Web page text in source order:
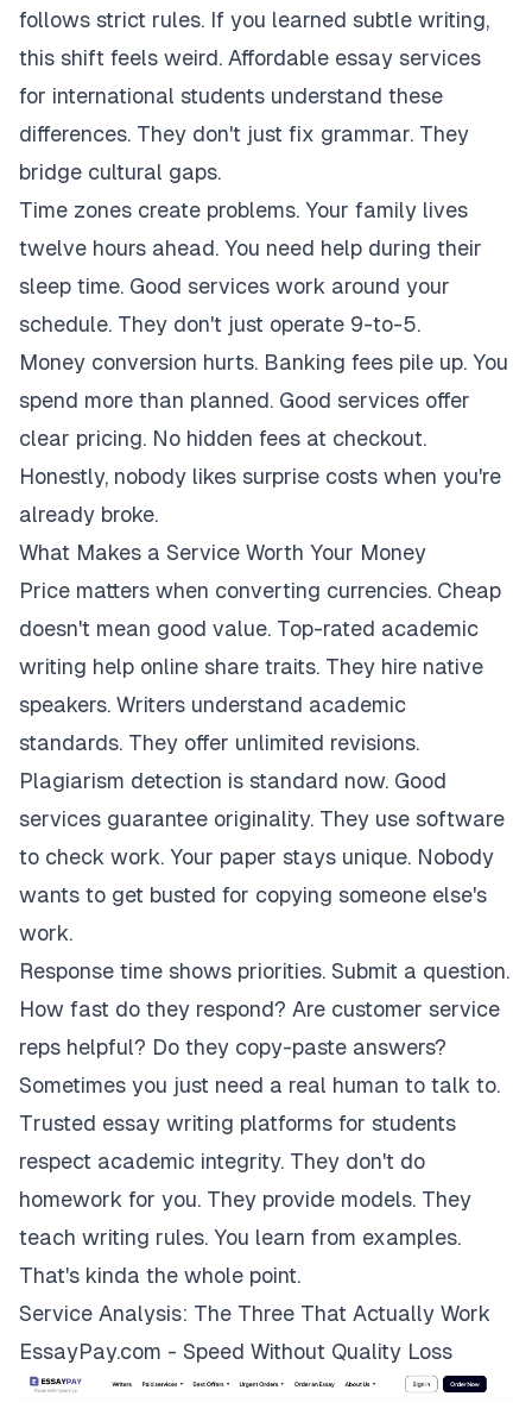
follows strict rules. If you learned subtle writing,
this shift feels weird. Affordable essay services
for international students understand these
differences. They don't just fix grammar. They
bridge cultural gaps.
Time zones create problems. Your family lives
twelve hours ahead. You need help during their
sleep time. Good services work around your
schedule. They don't just operate 9-to-5.
Money conversion hurts. Banking fees pile up. You
spend more than planned. Good services offer
clear pricing. No hidden fees at checkout.
Honestly, nobody likes surprise costs when you're
already broke.
What Makes a Service Worth Your Money
Price matters when converting currencies. Cheap
doesn't mean good value. Top-rated academic
writing help online share traits. They hire native
speakers. Writers understand academic
standards. They offer unlimited revisions.
Plagiarism detection is standard now. Good
services guarantee originality. They use software
to check work. Your paper stays unique. Nobody
wants to get busted for copying someone else's
work.
Response time shows priorities. Submit a question.
How fast do they respond? Are customer service
reps helpful? Do they copy-paste answers?
Sometimes you just need a real human to talk to.
Trusted essay writing platforms for students
respect academic integrity. They don't do
homework for you. They provide models. They
teach writing rules. You learn from examples.
That's kinda the whole point.
Service Analysis: The Three That Actually Work
EssayPay.com - Speed Without Quality Loss